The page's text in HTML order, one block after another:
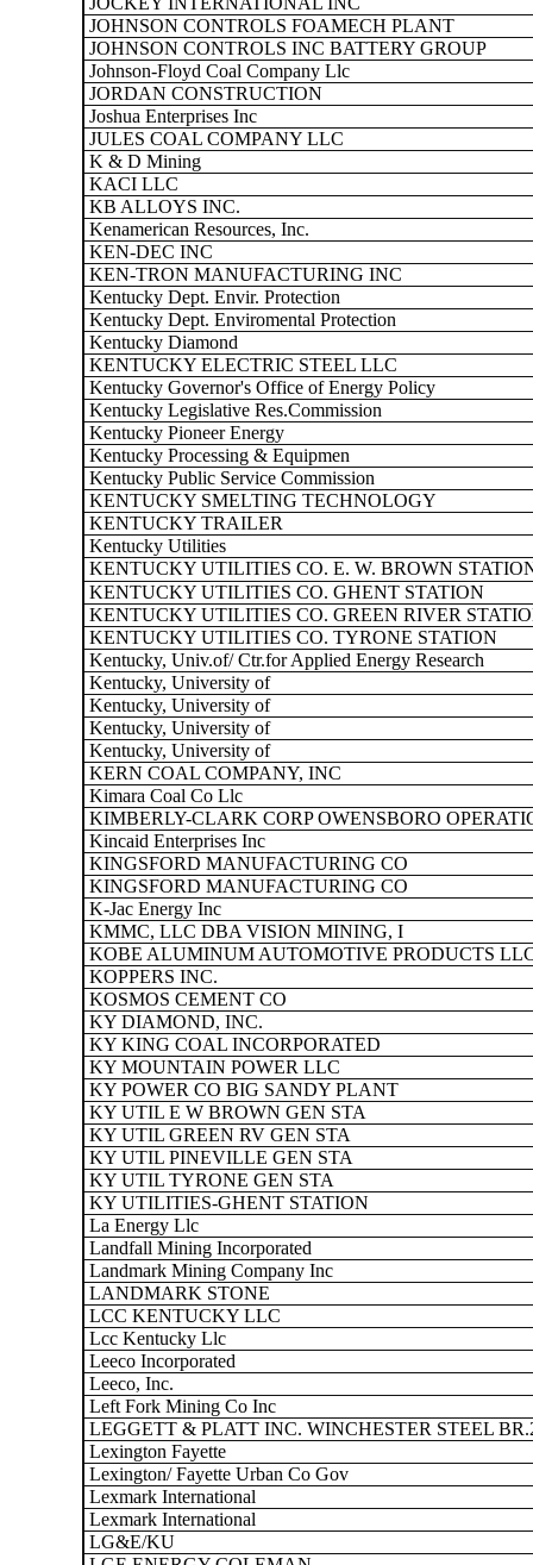
JOHNSON CONTROLS FOAMECH PLANT
JOHNSON CONTROLS INC BATTERY GROUP
Johnson-Floyd Coal Company Llc
JORDAN CONSTRUCTION
Joshua Enterprises Inc
JULES COAL COMPANY LLC
K & D Mining
KACI LLC
KB ALLOYS INC.
Kenamerican Resources, Inc.
KEN-DEC INC
KEN-TRON MANUFACTURING INC
Kentucky Dept. Envir. Protection
Kentucky Dept. Enviromental Protection
Kentucky Diamond
KENTUCKY ELECTRIC STEEL LLC
Kentucky Governor's Office of Energy Policy
Kentucky Legislative Res.Commission
Kentucky Pioneer Energy
Kentucky Processing & Equipmen
Kentucky Public Service Commission
KENTUCKY SMELTING TECHNOLOGY
KENTUCKY TRAILER
Kentucky Utilities
KENTUCKY UTILITIES CO. E. W. BROWN
KENTUCKY UTILITIES CO. GHENT STATION
KENTUCKY UTILITIES CO. GREEN RIVER
KENTUCKY UTILITIES CO. TYRONE STATION
Kentucky, Univ.of/ Ctr.for Applied Energy Research
Kentucky, University of
Kentucky, University of
Kentucky, University of
Kentucky, University of
KERN COAL COMPANY, INC
Kimara Coal Co Llc
KIMBERLY-CLARK CORP OWENSBORO
Kincaid Enterprises Inc
KINGSFORD MANUFACTURING CO
KINGSFORD MANUFACTURING CO
K-Jac Energy Inc
KMMC, LLC DBA VISION MINING, I
KOBE ALUMINUM AUTOMOTIVE PRODUCTS
KOPPERS INC.
KOSMOS CEMENT CO
KY DIAMOND, INC.
KY KING COAL INCORPORATED
KY MOUNTAIN POWER LLC
KY POWER CO BIG SANDY PLANT
KY UTIL E W BROWN GEN STA
KY UTIL GREEN RV GEN STA
KY UTIL PINEVILLE GEN STA
KY UTIL TYRONE GEN STA
KY UTILITIES-GHENT STATION
La Energy Llc
Landfall Mining Incorporated
Landmark Mining Company Inc
LANDMARK STONE
LCC KENTUCKY LLC
Lcc Kentucky Llc
Leeco Incorporated
Leeco, Inc.
Left Fork Mining Co Inc
LEGGETT & PLATT INC. WINCHESTER STEEL
Lexington Fayette
Lexington/ Fayette Urban Co Gov
Lexmark International
Lexmark International
LG&E/KU